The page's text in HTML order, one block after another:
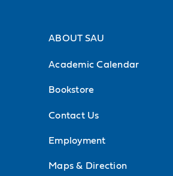
ABOUT SAU
Academic Calendar
Bookstore
Contact Us
Employment
Maps & Direction